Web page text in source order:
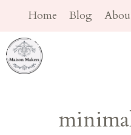
content
Home Blog